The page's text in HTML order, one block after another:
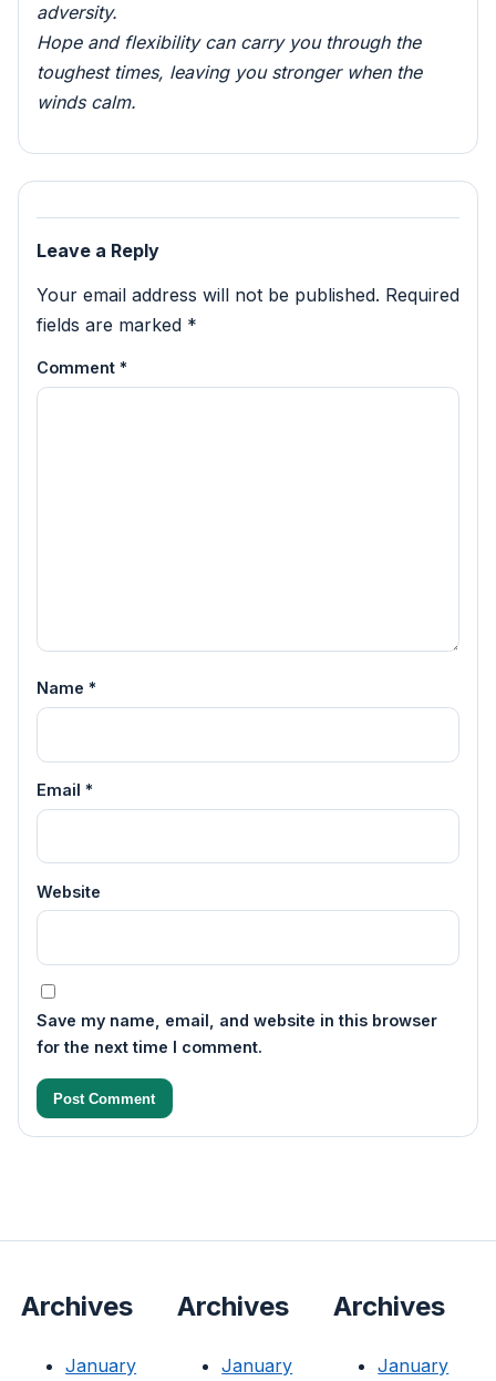
adversity.
Hope and flexibility can carry you through the
toughest times, leaving you stronger when the
winds calm.
Leave a Reply
Your email address will not be published. Required
fields are marked *
Comment *
Name *
Email *
Website
Save my name, email, and website in this browser
for the next time I comment.
Archives
January
Archives
January
Archives
January